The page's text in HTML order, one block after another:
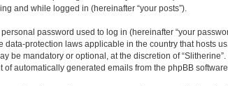
and while logged in (hereinafter “your posts”).
password used to log in (hereinafter “your
data-protection laws applicable in the country that hosts
mandatory or optional, at the discretion of “Slitherine”.
automatically generated emails from the phpBB